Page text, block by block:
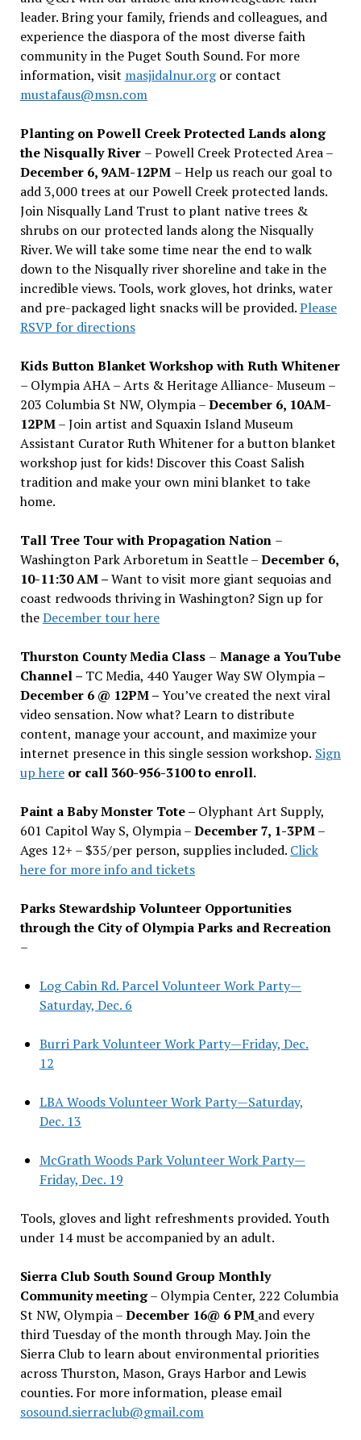
leader. Bring your family, friends and colleagues, and
experience the diaspora of the most diverse faith
community in the Puget South Sound. For more
information, visit masjidalnur.orgor contact
mustafaus@msn.com
Planting on Powell Creek Protected Lands along
the Nisqually River – Powell Creek Protected Area –
December 6, 9AM-12PM – Help us reach our goal to
add 3,000 trees at our Powell Creek protected lands.
Join Nisqually Land Trust to plant native trees &
shrubs on our protected lands along the Nisqually
River. We will take some time near the end to walk
down to the Nisqually river shoreline and take in the
incredible views. Tools, work gloves, hot drinks, water
and pre-packaged light snacks will be provided.Please
RSVP for directions
Kids Button Blanket Workshop with Ruth Whitener
– Olympia AHA – Arts & Heritage Alliance- Museum –
203 Columbia St NW, Olympia –December 6, 10AM-
12PM– Join artist and Squaxin Island Museum
Assistant Curator Ruth Whitener for a button blanket
workshop just for kids! Discover this Coast Salish
tradition and make your own mini blanket to take
home.
Tall Tree Tour with Propagation Nation –
Washington Park Arboretum in Seattle –December 6,
10-11:30 AM –Want to visit more giant sequoias and
coast redwoods thriving in Washington? Sign up for
theDecember tour here
Thurston County Media Class – Manage a YouTube
Channel – TC Media, 440 Yauger Way SW Olympia–
December 6 @ 12PM –You’ve created the next viral
video sensation. Now what? Learn to distribute
content, manage your account, and maximize your
internet presence in this single session workshop. Sign
up hereor call 360-956-3100 to enroll.
Paint a Baby Monster Tote – Olyphant Art Supply,
601 Capitol Way S, Olympia –December 7, 1-3PM–
Ages 12+ – $35/per person, supplies included. Click
here for more info and tickets
Parks Stewardship Volunteer Opportunities
through the City of Olympia Parks and Recreation
–
Log Cabin Rd. Parcel Volunteer Work Party—
Saturday, Dec. 6
Burri Park Volunteer Work Party—Friday, Dec.
12
LBA Woods Volunteer Work Party—Saturday,
Dec. 13
McGrath Woods Park Volunteer Work Party—
Friday, Dec. 19
Tools, gloves and light refreshments provided. Youth
under 14 must be accompanied by an adult.
Sierra Club South Sound Group Monthly
Community meeting– Olympia Center, 222 Columbia
St NW, Olympia –December 16@ 6 PM and every
third Tuesday of the month through May. Join the
Sierra Club to learn about environmental priorities
across Thurston, Mason, Grays Harbor and Lewis
counties. For more information, please email
sosound.sierraclub@gmail.com